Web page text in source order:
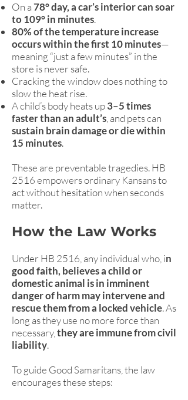
On a78° day, a car’s interior can soar
to 109° in minutes.
80% of the temperature increase
occurs within the first 10 minutes—
meaning “just a few minutes” in the
store is never safe.
Cracking the window does nothing to
slow the heat rise.
A child’s body heats up3–5 times
faster than an adult’s , and pets can
sustain brain damage or die within
15 minutes.
These are preventable tragedies. HB
2516 empowers ordinary Kansans to
act without hesitation when seconds
matter.
How the Law Works
Under HB 2516, any individual who, in
good faith, believes a child or
domestic animal is in imminent
danger of harm may intervene and
rescue them from a locked vehicle. As
long as they use no more force than
necessary, they are immune from civil
liability.
To guide Good Samaritans, the law
encourages these steps: